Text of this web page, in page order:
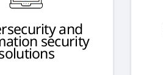
and
security